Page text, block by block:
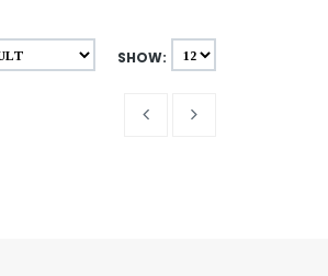
SHOW: